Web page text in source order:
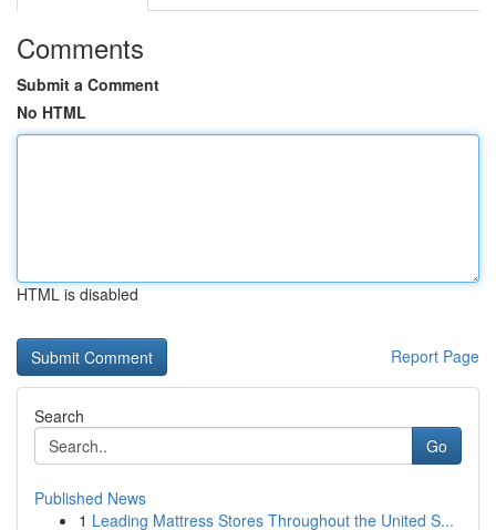
Comments
Submit a Comment
No HTML
HTML is disabled
Report Page
Search
Go
Published News
1 Leading Mattress Stores Throughout the United S...